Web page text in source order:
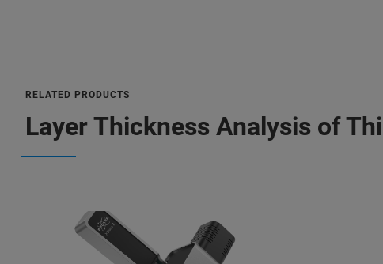
RELATED PRODUCTS
Layer Thickness Analysis of